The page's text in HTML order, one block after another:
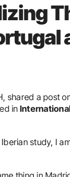
shared a post
in
study, I